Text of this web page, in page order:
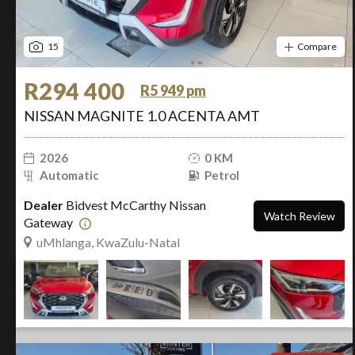
15 Compare
R294 400
R5 949 pm
NISSAN MAGNITE 1.0 ACENTA AMT
2026
0 KM
Automatic
Petrol
Dealer Bidvest McCarthy Nissan
Gateway
uMhlanga, KwaZulu-Natal
Watch Review